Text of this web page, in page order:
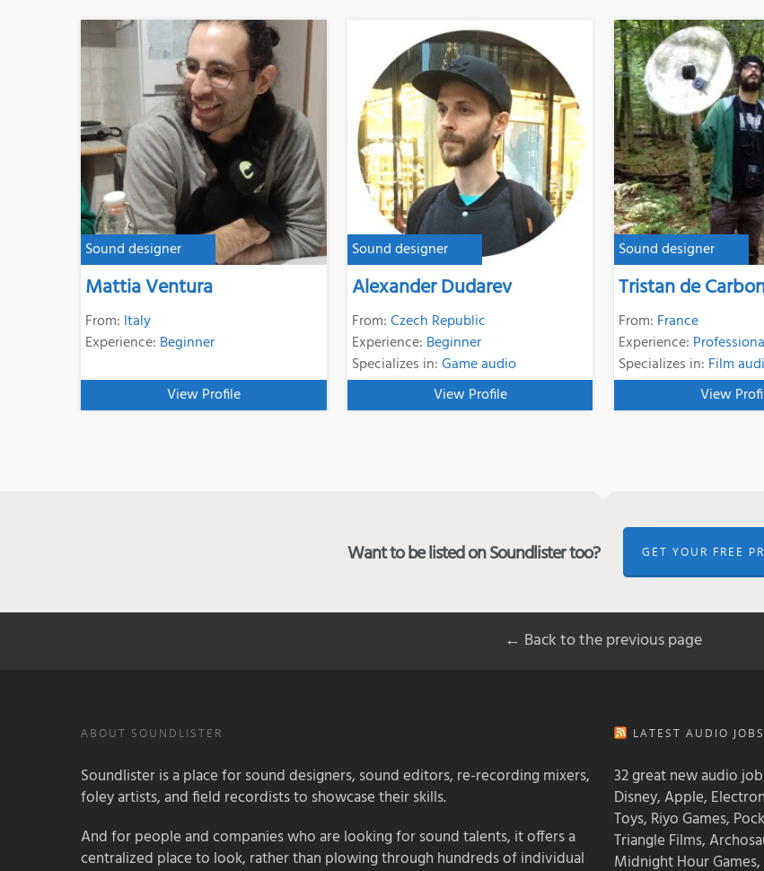
Sound designer
Mattia Ventura
From: Italy
Experience: Beginner
View Profile
Sound designer
Alexander Dudarev
From:Czech Republic
Experience: Beginner
Specializes in:Game audio
View Profile
Sound designer
Tristan de
From: France
Experience:
Specializes in: Film
View
Want to be listed on Soundlister too? GET YOUR FREE
← Back to the previous page
ABOUT SOUNDLISTER
Soundlister is a place for sound designers, sound editors, re-recording mixers,
foley artists, and field recordists to showcase their skills.
And for people and companies who are looking for sound talents, it offers a
centralized place to look, rather than plowing through hundreds of individual
LATEST AUDIO
32 great new audio
Disney, Apple,
Toys, Riyo Games,
Triangle Films,
Midnight Hour